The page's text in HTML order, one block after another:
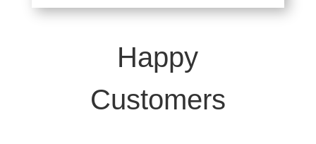
Happy
Customers